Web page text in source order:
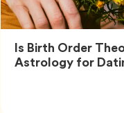
Is Birth Order
Astrology for